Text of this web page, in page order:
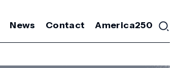
News Contact America250